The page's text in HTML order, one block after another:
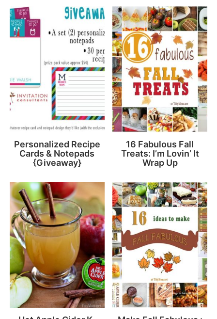
Personalized Recipe
Cards & Notepads
{Giveaway}
16 Fabulous Fall
Treats: I’m Lovin’ It
Wrap Up